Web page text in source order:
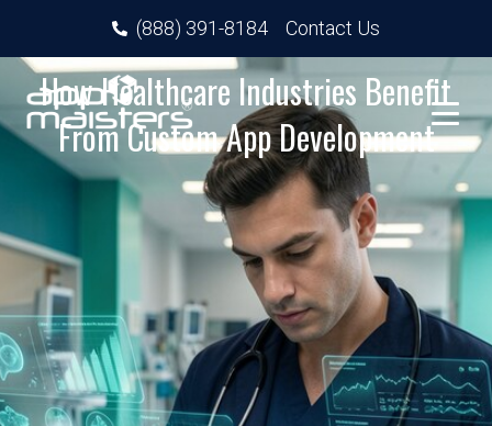
(888) 391-8184 Contact Us
How Healthcare Industries Benefit
From Custom App Development